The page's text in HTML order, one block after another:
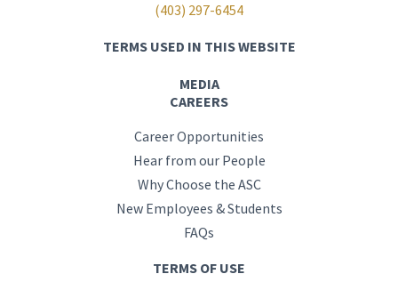
(403) 297-6454
TERMS USED IN THIS WEBSITE
MEDIA
CAREERS
Career Opportunities
Hear from our People
Why Choose the ASC
New Employees & Students
FAQs
TERMS OF USE